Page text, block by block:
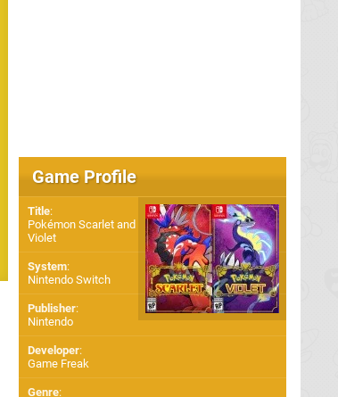
Game Profile
Title:
Pokémon Scarlet and
Violet
System:
Nintendo Switch
Publisher:
Nintendo
Developer:
Game Freak
Genre: